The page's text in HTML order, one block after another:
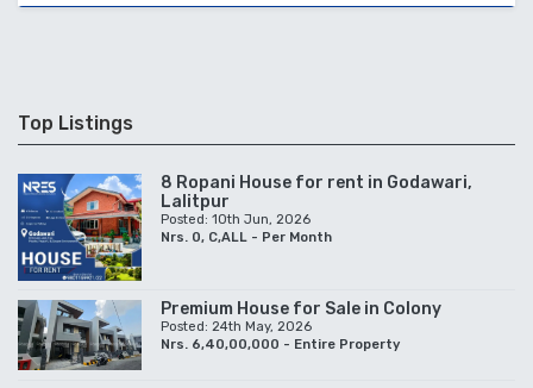
Top Listings
8 Ropani House for rent in Godawari,
Lalitpur
Posted: 10th Jun, 2026
Nrs. 0, C,ALL - Per Month
Premium House for Sale in Colony
Posted: 24th May, 2026
Nrs. 6,40,00,000 - Entire Property